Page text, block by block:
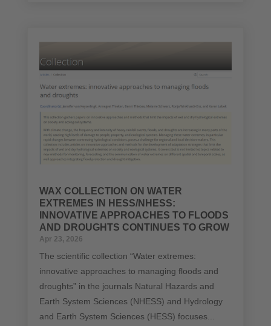
WAX COLLECTION ON WATER
EXTREMES IN HESS/NHESS:
INNOVATIVE APPROACHES TO FLOODS
AND DROUGHTS CONTINUES TO GROW
Apr 23, 2026
The scientific collection “Water extremes:
innovative approaches to managing floods and
droughts” in the journals Natural Hazards and
Earth System Sciences (NHESS) and Hydrology
and Earth System Sciences (HESS) focuses...